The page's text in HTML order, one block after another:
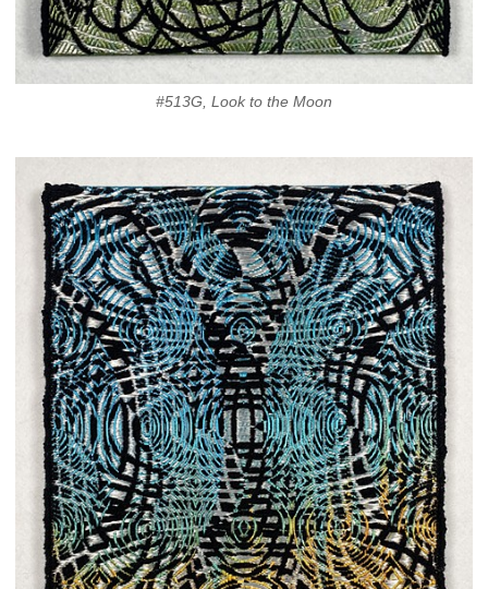
#513G, Look to the Moon